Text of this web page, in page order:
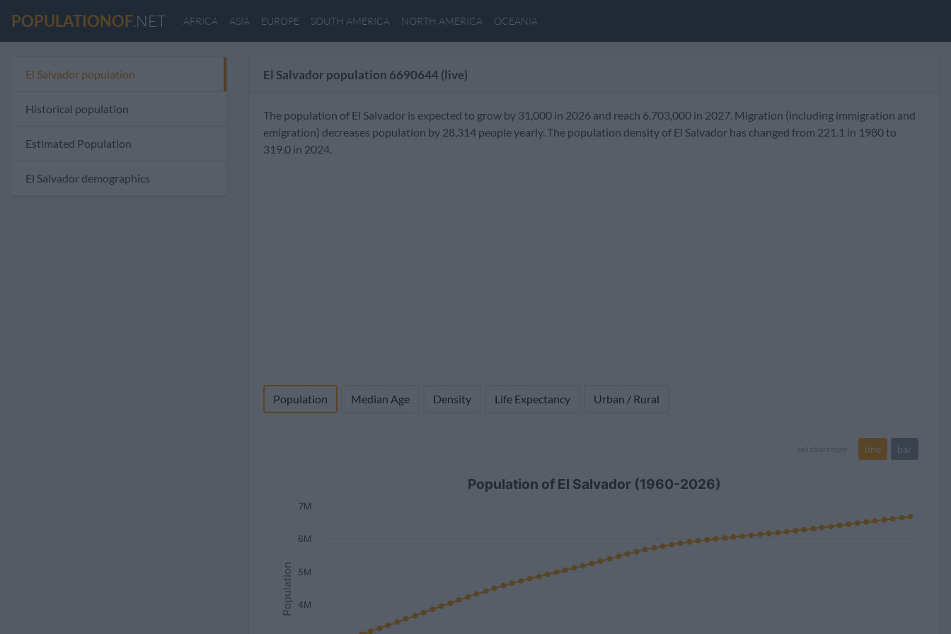
POPULATIONOF.NET AFRICA ASIA EUROPE SOUTH AMERICA NORTH AMERICA OCEANIA
El Salvador population
Historical population
Estimated Population
El Salvador demographics
El Salvador population 6690644(live)
The population of El Salvador is expected to grow by 31,000 in 2026 and reach 6,703,000 in 2027. Migration (including immigration and
emigration) decreases population by 28,314 people yearly. The population density of El Salvador has changed from 221.1 in 1980 to
319.0 in 2024.
Population Median Age Density Life Expectancy Urban / Rural
set chart type: line bar
Population
Population of El Salvador (1960-2026)
4M
5M
6M
7M